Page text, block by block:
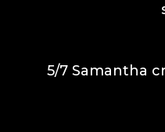
5/7 Samantha